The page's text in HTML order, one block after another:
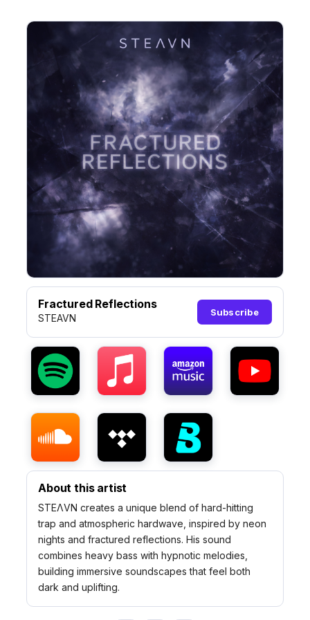
Fractured Reflections
STEAVN Subscribe
About this artist
STEΛVN creates a unique blend of hard-hitting
trap and atmospheric hardwave, inspired by neon
nights and fractured reflections. His sound
combines heavy bass with hypnotic melodies,
building immersive soundscapes that feel both
dark and uplifting.